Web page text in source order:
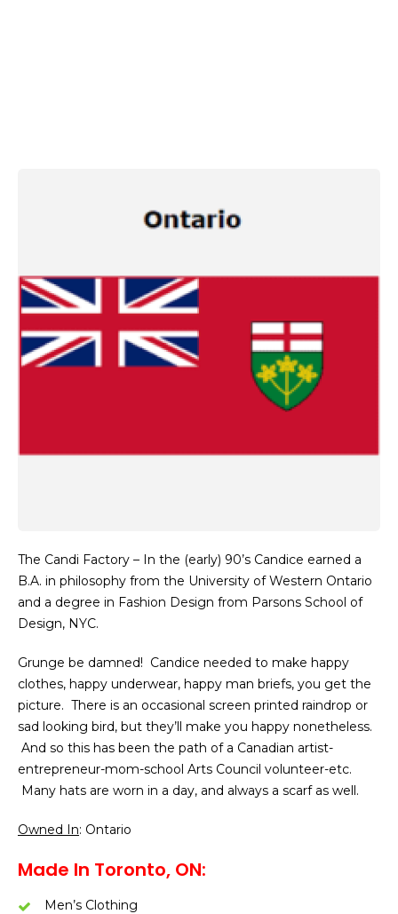
The Candi Factory – In the (early) 90’s Candice earned a
B.A. in philosophy from the University of Western Ontario
and a degree in Fashion Design from Parsons School of
Design, NYC.
Grunge be damned! Candice needed to make happy
clothes, happy underwear, happy man briefs, you get the
picture. There is an occasional screen printed raindrop or
sad looking bird, but they’ll make you happy nonetheless.
And so this has been the path of a Canadian artist-
entrepreneur-mom-school Arts Council volunteer-etc.
Many hats are worn in a day, and always a scarf as well.
Owned In: Ontario
Made In Toronto, ON:
Men’s Clothing